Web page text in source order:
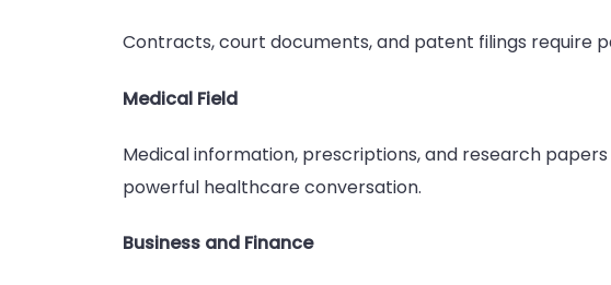
Contracts, court documents, and patent filings require
Medical Field
Medical information, prescriptions, and research
powerful healthcare conversation.
Business and Finance